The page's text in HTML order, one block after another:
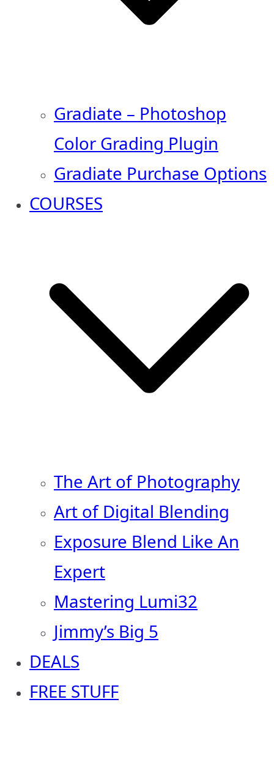
Gradiate – Photoshop
Color Grading Plugin
Gradiate Purchase Options
COURSES
The Art of Photography
Art of Digital Blending
Exposure Blend Like An
Expert
Mastering Lumi32
Jimmy’s Big 5
DEALS
FREE STUFF